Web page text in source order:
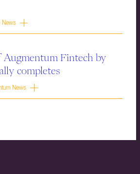
News
Augmentum Fintech by
completes
News